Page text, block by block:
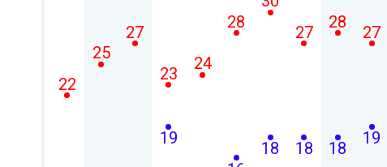
22
25
27
19
23
24
28
18 18
27
18
28
19
27